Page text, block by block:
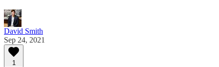
David Smith
Sep 24, 2021
1